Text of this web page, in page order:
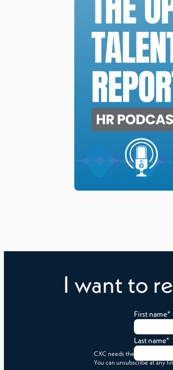
I want to
First name*
Last name*
CXC needs the contact
You can unsubscribe at any